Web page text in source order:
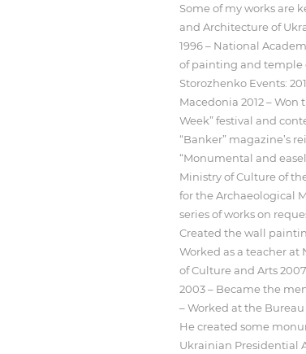
Some of my works are
and Architecture of
1996 – National
of painting and temple
Storozhenko Events:
Macedonia 2012 –
Week” festival and
“Banker” magazine’s
“Monumental and
Ministry of Culture of
for the Archaeological
series of works on
Created the wall
Worked as a teacher
of Culture and Arts
2003 – Became the
– Worked at the
He created some
Ukrainian Presidential